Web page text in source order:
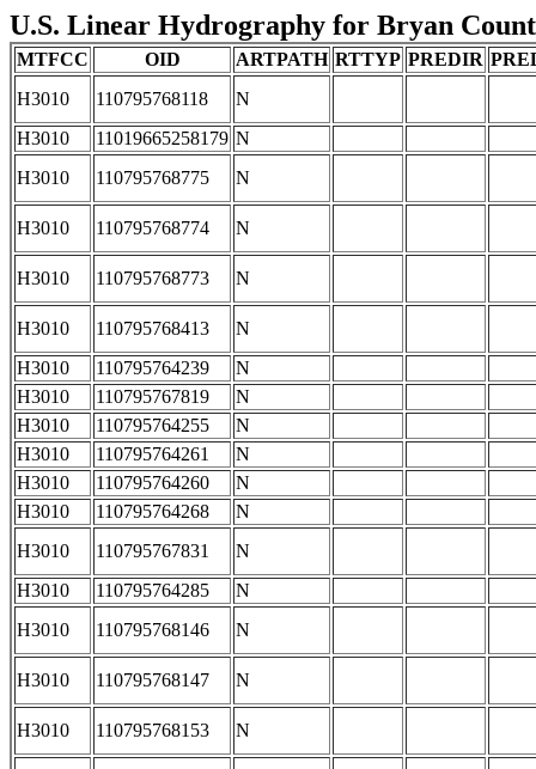
U.S. Linear Hydrography for Bryan
MTFCC OID ARTPATH RTTYP PREDIR
H3010
110795768118
N
H3010
11019665258179 N
H3010
110795768775 N
H3010 110795768774 N
H3010 110795768773 N
H3010 110795768413
N
H3010
110795764239
N
H3010
110795767819
N
H3010
110795764255
N
H3010
110795764261
N
H3010
110795764260
N
H3010
110795764268
N
H3010
110795767831
N
H3010
110795764285
N
H3010
110795768146 N
H3010 110795768147 N
H3010 110795768153 N